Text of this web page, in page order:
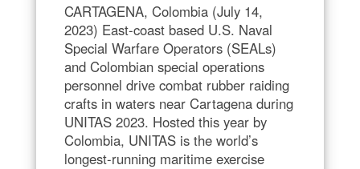
CARTAGENA, Colombia (July 14,
2023) East-coast based U.S. Naval
Special Warfare Operators (SEALs)
and Colombian special operations
personnel drive combat rubber raiding
crafts in waters near Cartagena during
UNITAS 2023. Hosted this year by
Colombia, UNITAS is the world’s
longest-running maritime exercise